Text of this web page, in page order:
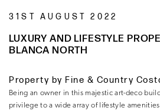
31ST AUGUST 2022
LUXURY AND LIFESTYLE
BLANCA NORTH
Property by Fine & Country
Being an owner in this majestic art-deco
privilege to a wide array of lifestyle